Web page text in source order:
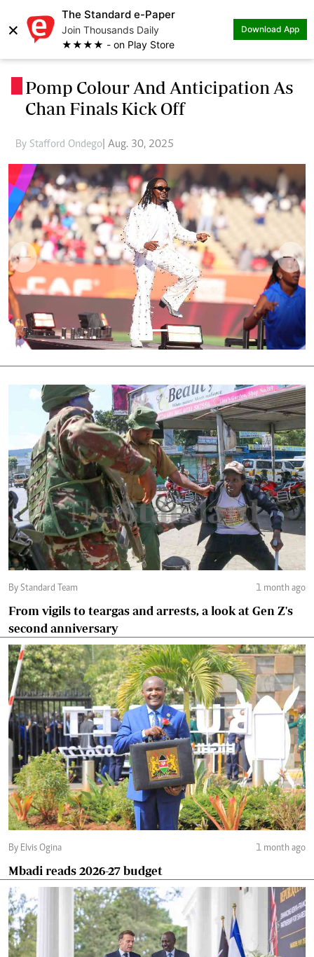
×
The Standard e-Paper
Join Thousands Daily
★★★★ - on Play Store
Download App
Pomp Colour And Anticipation As
Chan Finals Kick Off
By Stafford Ondego | Aug. 30, 2025
Previous Next
By Standard Team 1 month ago
From vigils to teargas and arrests, a look at Gen Z's
second anniversary
By Elvis Ogina 1 month ago
Mbadi reads 2026-27 budget